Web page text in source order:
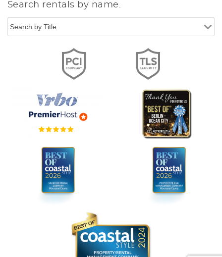
Search rentals by name.